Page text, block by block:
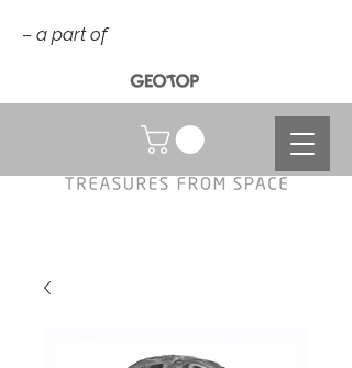
NOK (kr)
– a part of